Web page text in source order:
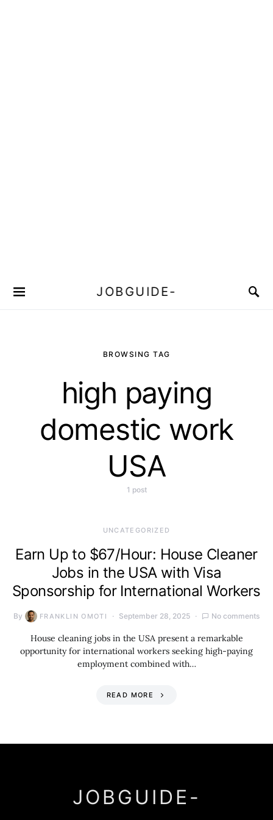
JOBGUIDE-
BROWSING TAG
high paying
domestic work
USA
1 post
UNCATEGORIZED
Earn Up to $67/Hour: House Cleaner
Jobs in the USA with Visa
Sponsorship for International Workers
By FRANKLIN OMOTI September 28, 2025 No comments
House cleaning jobs in the USA present a remarkable
opportunity for international workers seeking high-paying
employment combined with…
READ MORE
JOBGUIDE-